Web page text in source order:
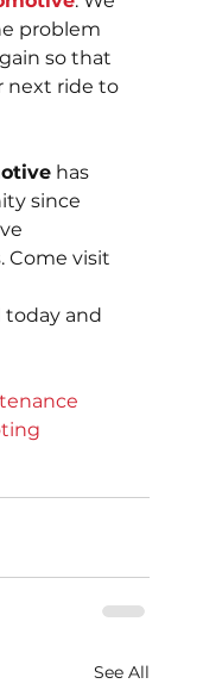
problem
so that
next ride to
has
since
Come visit
today and
See All